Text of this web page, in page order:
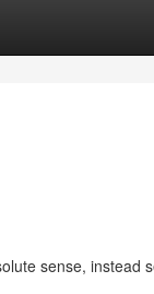
sense, instead